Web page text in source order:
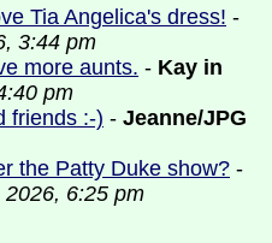
Tia Angelica's dress! -
3:44 pm
more aunts. - Kay in
pm
friends :-) - Jeanne/JPG
the Patty Duke show? -
2026, 6:25 pm